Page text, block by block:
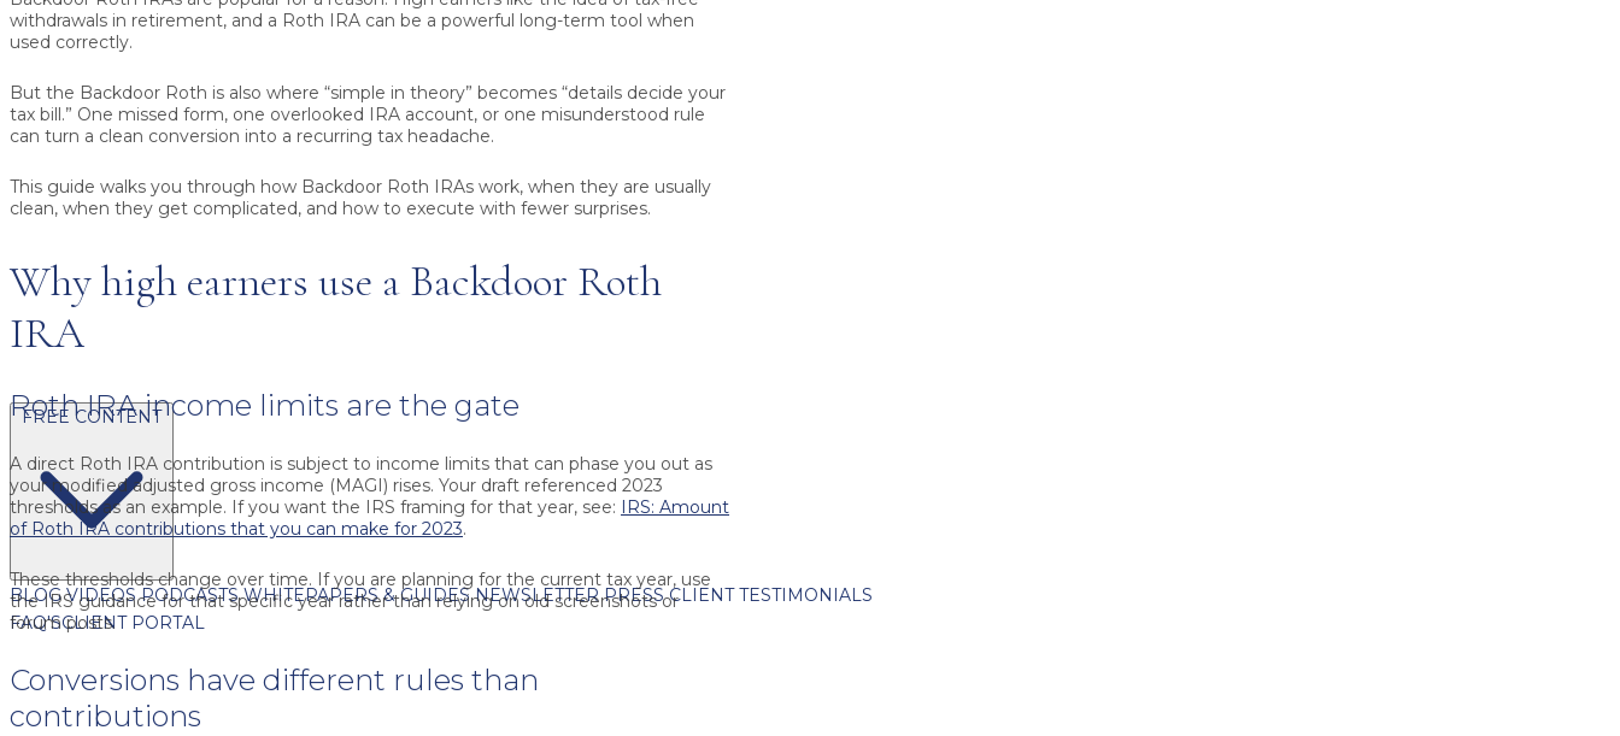
FREE CONTENT
BLOGVIDEOSPODCASTSWHITEPAPERS & GUIDESNEWSLETTERPRESSCLIENT TESTIMONIALS
FAQ'SCLIENT PORTAL
withdrawals in retirement, and a Roth IRA can be a powerful long-term tool when
used correctly.
But the Backdoor Roth is also where “simple in theory” becomes “details decide your
tax bill.” One missed form, one overlooked IRA account, or one misunderstood rule
can turn a clean conversion into a recurring tax headache.
This guide walks you through how Backdoor Roth IRAs work, when they are usually
clean, when they get complicated, and how to execute with fewer surprises.
Why high earners use a Backdoor Roth
IRA
Roth IRA income limits are the gate
A direct Roth IRA contribution is subject to income limits that can phase you out as
your modified adjusted gross income (MAGI) rises. Your draft referenced 2023
thresholds as an example. If you want the IRS framing for that year, see: IRS: Amount
of Roth IRA contributions that you can make for 2023.
These thresholds change over time. If you are planning for the current tax year, use
the IRS guidance for that specific year rather than relying on old screenshots or
forum posts.
Conversions have different rules than
contributions